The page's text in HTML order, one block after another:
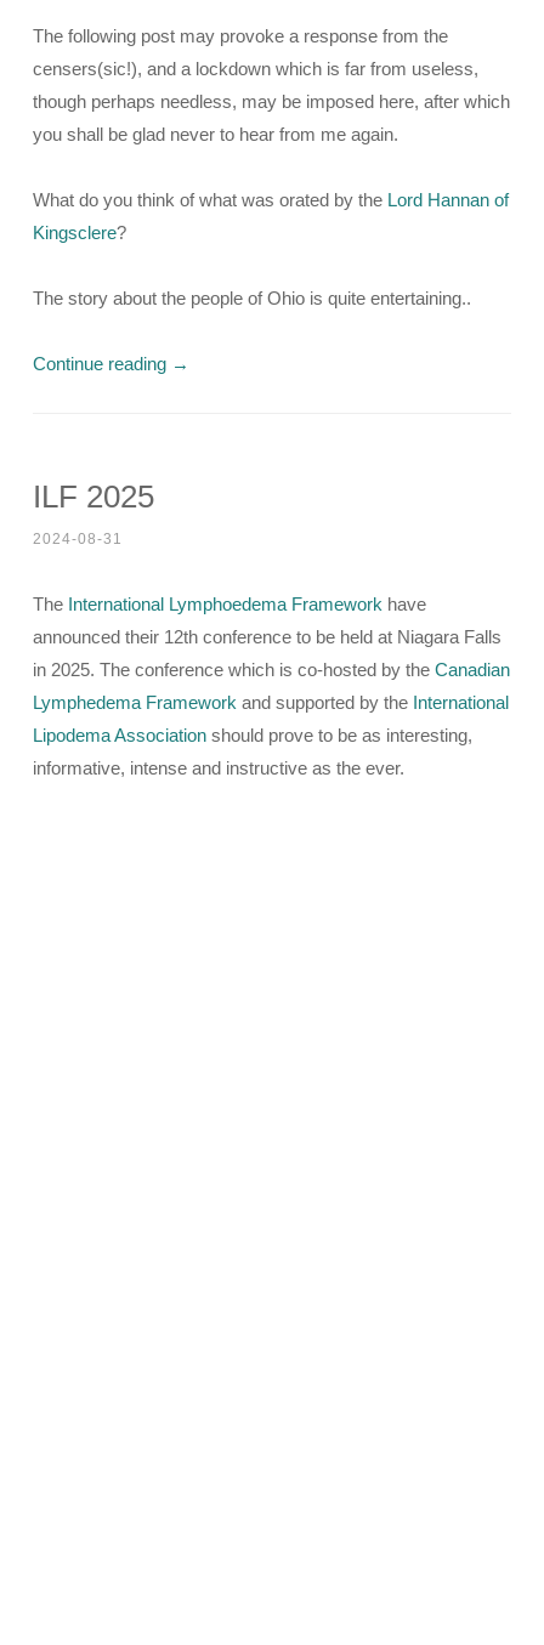
The following post may provoke a response from the
censers(sic!), and a lockdown which is far from useless,
though perhaps needless, may be imposed here, after which
you shall be glad never to hear from me again.
What do you think of what was orated by the Lord Hannan of
Kingsclere?
The story about the people of Ohio is quite entertaining..
Continue reading →
ILF 2025
2024-08-31
The International Lymphoedema Framework have
announced their 12th conference to be held at Niagara Falls
in 2025. The conference which is co-hosted by the Canadian
Lymphedema Framework and supported by the International
Lipodema Association should prove to be as interesting,
informative, intense and instructive as the ever.